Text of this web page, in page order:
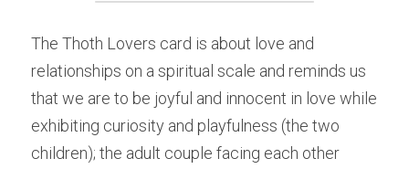
The Thoth Lovers card is about love and
relationships on a spiritual scale and reminds us
that we are to be joyful and innocent in love while
exhibiting curiosity and playfulness (the two
children); the adult couple facing each other